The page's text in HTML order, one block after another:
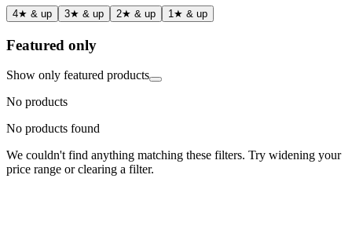
4★ & up 3★ & up 2★ & up 1★ & up
Featured only
Show only featured products
No products
No products found
We couldn't find anything matching these filters. Try widening your
price range or clearing a filter.